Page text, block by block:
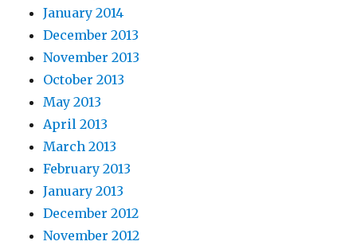
January 2014
December 2013
November 2013
October 2013
May 2013
April 2013
March 2013
February 2013
January 2013
December 2012
November 2012